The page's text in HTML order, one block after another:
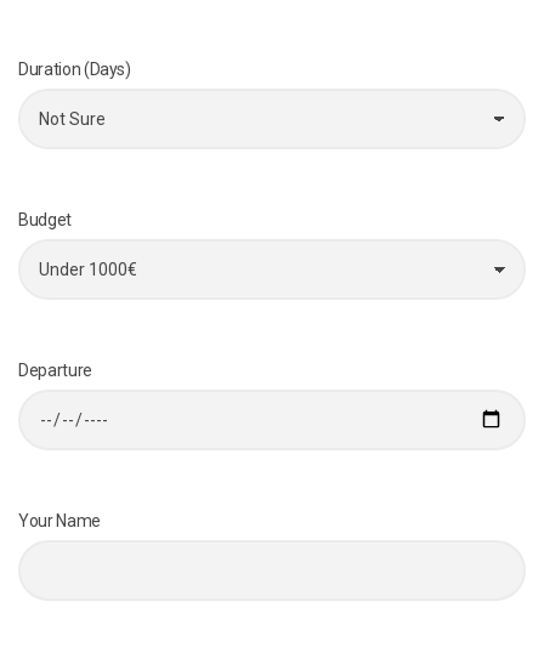
Duration (Days)
Budget
Departure
Your Name